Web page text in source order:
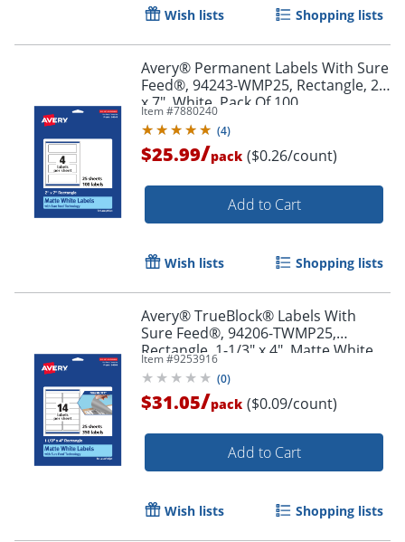
Order by 5pm and get it
Order by 5pm and get it
Wish lists Shopping lists
Avery® Permanent Labels With Sure
Feed®, 94243-WMP25, Rectangle, 2"
x 7", White, Pack Of 100
Item #7880240
(4)
$25.99/pack ($0.26/count)
Add to Cart
Wish lists Shopping lists
Avery® TrueBlock® Labels With
Sure Feed®, 94206-TWMP25,
Rectangle, 1-1/3" x 4", Matte White,
Pack Of 350
Item #9253916
(0)
$31.05/pack ($0.09/count)
Add to Cart
Wish lists Shopping lists